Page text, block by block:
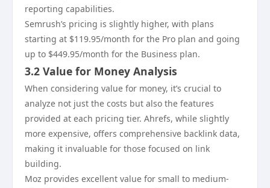
reporting capabilities.
Semrush’s pricing is slightly higher, with plans
starting at $119.95/month for the Pro plan and going
up to $449.95/month for the Business plan.
3.2 Value for Money Analysis
When considering value for money, it’s crucial to
analyze not just the costs but also the features
provided at each pricing tier. Ahrefs, while slightly
more expensive, offers comprehensive backlink data,
making it invaluable for those focused on link
building.
Moz provides excellent value for small to medium-